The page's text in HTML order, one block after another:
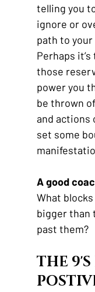
telling you
ignore or
path to
Perhaps
those
power you
be thrown
and actions
set some
A good
What
bigger than
past them?
THE